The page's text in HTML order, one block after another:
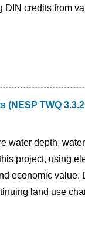
credits from
TWQ
water depth,
project, using
economic
land use